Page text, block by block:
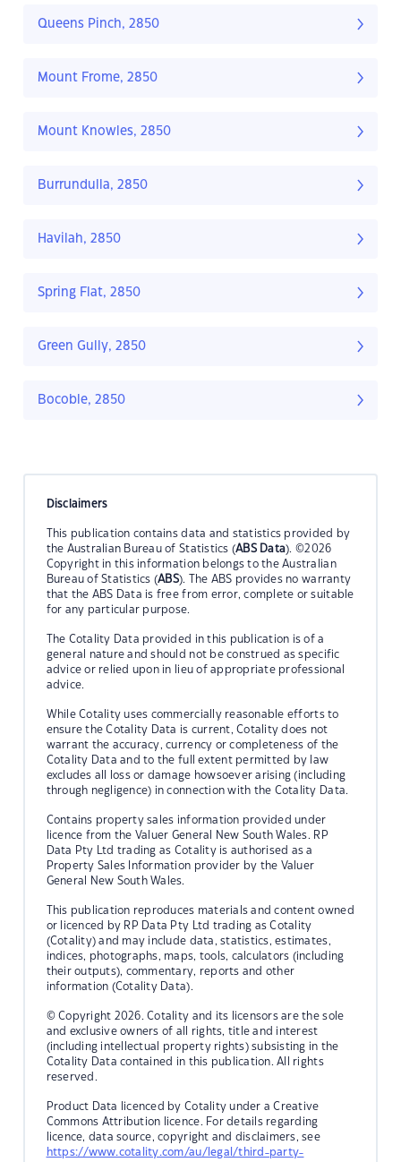
Queens Pinch, 2850
Mount Frome, 2850
Mount Knowles, 2850
Burrundulla, 2850
Havilah, 2850
Spring Flat, 2850
Green Gully, 2850
Bocoble, 2850
Disclaimers
This publication contains data and statistics provided by
the Australian Bureau of Statistics (ABS Data). ©2026
Copyright in this information belongs to the Australian
Bureau of Statistics (ABS). The ABS provides no warranty
that the ABS Data is free from error, complete or suitable
for any particular purpose.
The Cotality Data provided in this publication is of a
general nature and should not be construed as specific
advice or relied upon in lieu of appropriate professional
advice.
While Cotality uses commercially reasonable efforts to
ensure the Cotality Data is current, Cotality does not
warrant the accuracy, currency or completeness of the
Cotality Data and to the full extent permitted by law
excludes all loss or damage howsoever arising (including
through negligence) in connection with the Cotality Data.
Contains property sales information provided under
licence from the Valuer General New South Wales. RP
Data Pty Ltd trading as Cotality is authorised as a
Property Sales Information provider by the Valuer
General New South Wales.
This publication reproduces materials and content owned
or licenced by RP Data Pty Ltd trading as Cotality
(Cotality) and may include data, statistics, estimates,
indices, photographs, maps, tools, calculators (including
their outputs), commentary, reports and other
information (Cotality Data).
© Copyright 2026. Cotality and its licensors are the sole
and exclusive owners of all rights, title and interest
(including intellectual property rights) subsisting in the
Cotality Data contained in this publication. All rights
reserved.
Product Data licenced by Cotality under a Creative
Commons Attribution licence. For details regarding
licence, data source, copyright and disclaimers, see
https://www.cotality.com/au/legal/third-party-